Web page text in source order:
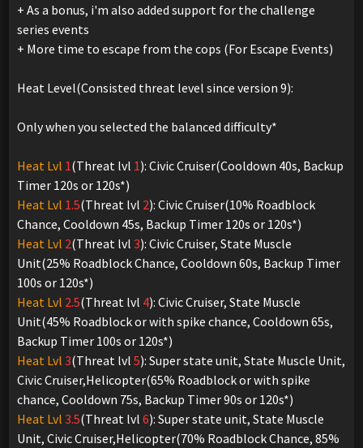
+ As a bonus, i'm also added support for the challenge
series events
+ More time to escape from the cops (For Escape Events)
Heat Level(Consisted threat level since version 9):
Only when you selected the balanced difficulty*
Heat Lvl 1(Threat lvl 1): Civic Cruiser(Cooldown 40s, Backup
Timer 120s or 120s*)
Heat Lvl 1.5(Threat lvl 2): Civic Cruiser(10% Roadblock
Chance, Cooldown 45s, Backup Timer 120s or 120s*)
Heat Lvl 2(Threat lvl3): Civic Cruiser, State Muscle
Unit(25% Roadblock Chance, Cooldown 60s, Backup Timer
100s or 120s*)
Heat Lvl 2.5(Threat lvl 4): Civic Cruiser, State Muscle
Unit(45% Roadblock or with spike chance, Cooldown 65s,
Backup Timer 100s or 120s*)
Heat Lvl 3(Threat lvl5): Super state unit, State Muscle Unit,
Civic Cruiser,Helicopter(65% Roadblock or with spike
chance, Cooldown 75s, Backup Timer 90s or 120s*)
Heat Lvl 3.5(Threat lvl6): Super state unit, State Muscle
Unit, Civic Cruiser,Helicopter(70% Roadblock Chance, 85%